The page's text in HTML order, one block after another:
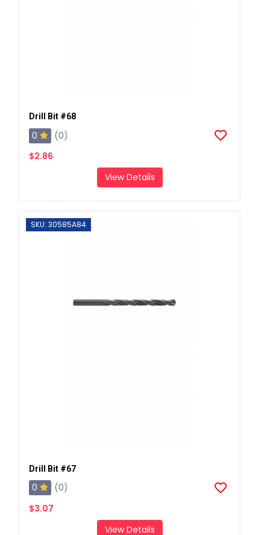
Drill Bit #68
0
(0)
$2.86
View Details
SKU: 30585A84
Drill Bit #67
0
(0)
$3.07
View Details